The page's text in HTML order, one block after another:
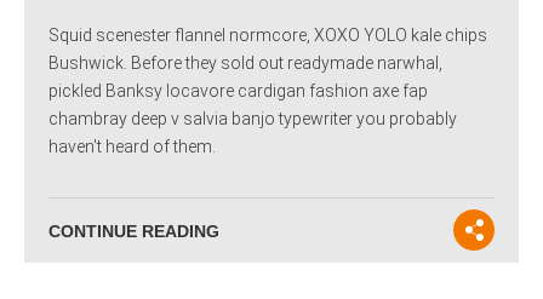
Squid scenester flannel normcore, XOXO YOLO kale chips
Bushwick. Before they sold out readymade narwhal,
pickled Banksy locavore cardigan fashion axe fap
chambray deep v salvia banjo typewriter you probably
haven't heard of them.
CONTINUE READING